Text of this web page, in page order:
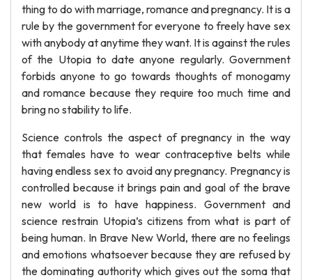
thing to do with marriage, romance and pregnancy. It is a
rule by the government for everyone to freely have sex
with anybody at anytime they want. It is against the rules
of the Utopia to date anyone regularly. Government
forbids anyone to go towards thoughts of monogamy
and romance because they require too much time and
bring no stability to life.
Science controls the aspect of pregnancy in the way
that females have to wear contraceptive belts while
having endless sex to avoid any pregnancy. Pregnancy is
controlled because it brings pain and goal of the brave
new world is to have happiness. Government and
science restrain Utopia’s citizens from what is part of
being human. In Brave New World, there are no feelings
and emotions whatsoever because they are refused by
the dominating authority which gives out the soma that